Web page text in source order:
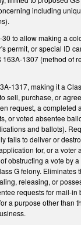
including
to allow making a
permit, or special ID
163A-1307 (method of
1317, making it a
sell, purchase, or
request, a completed
or voted absentee
and ballots).
fails to deliver or
for, or a voter
obstructing a vote by
G felony. Eliminates
releasing, or
requests for mail-in
a purpose other than